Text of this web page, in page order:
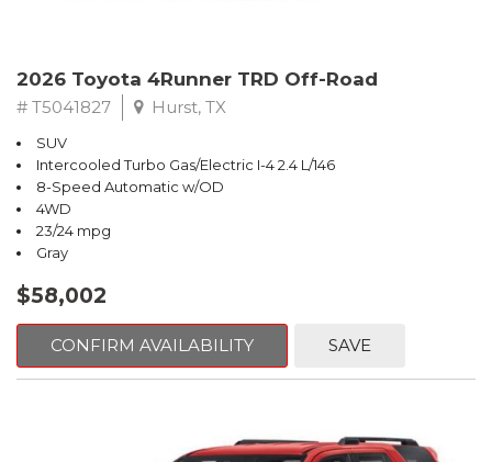
2026 Toyota 4Runner TRD Off-Road
# T5041827 Hurst, TX
SUV
Intercooled Turbo Gas/Electric I-4 2.4 L/146
8-Speed Automatic w/OD
4WD
23/24 mpg
Gray
$58,002
CONFIRM AVAILABILITY SAVE